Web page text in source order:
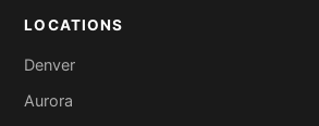
LOCATIONS
Denver
Aurora